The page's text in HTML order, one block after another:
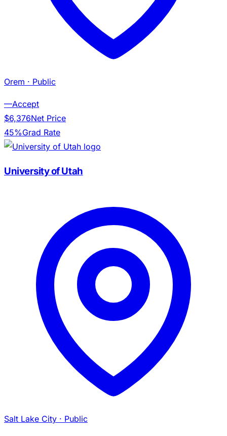
Orem · Public
—Accept
$6,376Net Price
45%Grad Rate
University of Utah
Salt Lake City · Public